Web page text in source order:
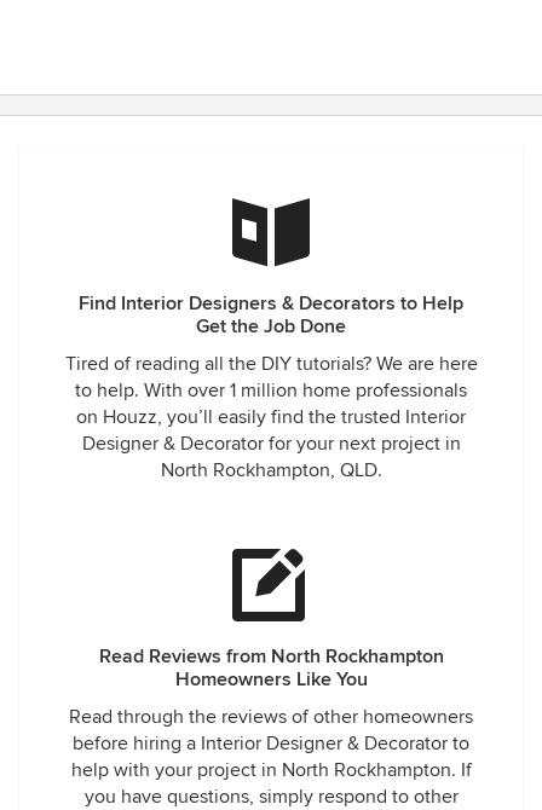
Find Interior Designers & Decorators to Help
Get the Job Done
Tired of reading all the DIY tutorials? We are here
to help. With over 1 million home professionals
on Houzz, you’ll easily find the trusted Interior
Designer & Decorator for your next project in
North Rockhampton, QLD.
Read Reviews from North Rockhampton
Homeowners Like You
Read through the reviews of other homeowners
before hiring a Interior Designer & Decorator to
help with your project in North Rockhampton. If
you have questions, simply respond to other